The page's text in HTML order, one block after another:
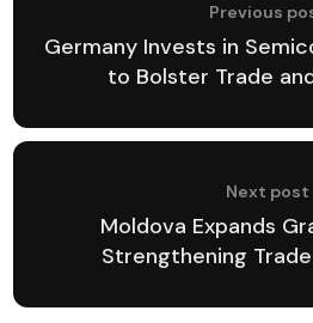
Previous
Germany Invests in
to Bolster Trade
Next post
Moldova Expands
Strengthening